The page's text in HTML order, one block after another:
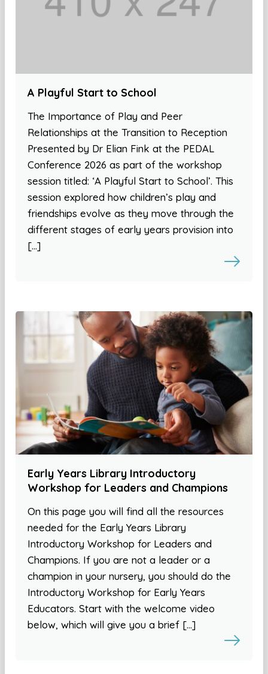
A Playful Start to School
The Importance of Play and Peer
Relationships at the Transition to Reception
Presented by Dr Elian Fink at the PEDAL
Conference 2026 as part of the workshop
session titled: ‘A Playful Start to School’. This
session explored how children’s play and
friendships evolve as they move through the
different stages of early years provision into
[…]
Early Years Library Introductory
Workshop for Leaders and Champions
On this page you will find all the resources
needed for the Early Years Library
Introductory Workshop for Leaders and
Champions. If you are not a leader or a
champion in your nursery, you should do the
Introductory Workshop for Early Years
Educators. Start with the welcome video
below, which will give you a brief […]